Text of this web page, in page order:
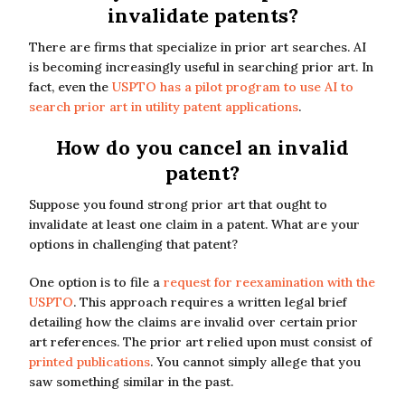
invalidate patents?
There are firms that specialize in prior art searches. AI
is becoming increasingly useful in searching prior art. In
fact, even the USPTO has a pilot program to use AI to
search prior art in utility patent applications.
How do you cancel an invalid
patent?
Suppose you found strong prior art that ought to
invalidate at least one claim in a patent. What are your
options in challenging that patent?
One option is to file a request for reexamination with the
USPTO. This approach requires a written legal brief
detailing how the claims are invalid over certain prior
art references. The prior art relied upon must consist of
printed publications. You cannot simply allege that you
saw something similar in the past.